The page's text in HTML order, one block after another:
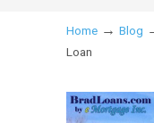
Home → Blog
Loan